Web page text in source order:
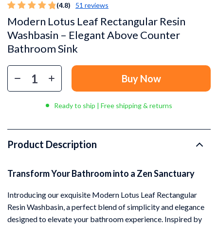
(4.8) 51 reviews
Modern Lotus Leaf Rectangular Resin
Washbasin – Elegant Above Counter
Bathroom Sink
Buy Now
Ready to ship | Free shipping & returns
Product Description
Transform Your Bathroom into a Zen Sanctuary
Introducing our exquisite Modern Lotus Leaf Rectangular
Resin Washbasin, a perfect blend of simplicity and elegance
designed to elevate your bathroom experience. Inspired by